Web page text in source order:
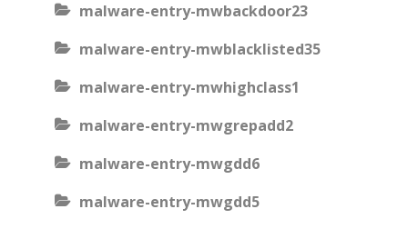
malware-entry-mwbackdoor23
malware-entry-mwblacklisted35
malware-entry-mwhighclass1
malware-entry-mwgrepadd2
malware-entry-mwgdd6
malware-entry-mwgdd5